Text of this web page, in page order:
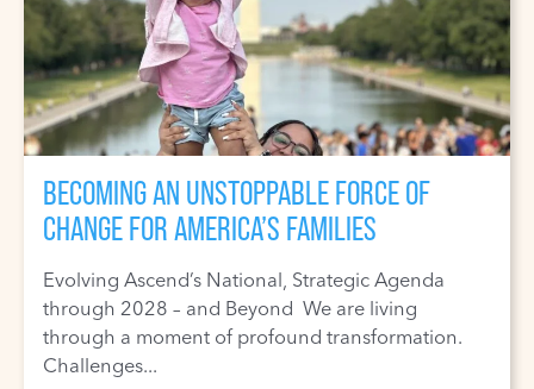
BECOMING AN UNSTOPPABLE FORCE OF
CHANGE FOR AMERICA’S FAMILIES
Evolving Ascend’s National, Strategic Agenda
through 2028 – and Beyond We are living
through a moment of profound transformation.
Challenges...